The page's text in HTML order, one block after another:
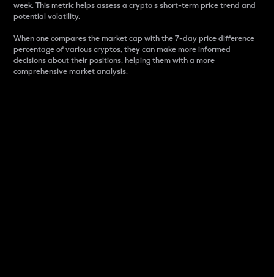
week. This metric helps assess a crypto s short-term price trend and
potential volatility.
When one compares the market cap with the 7-day price difference
percentage of various cryptos, they can make more informed
decisions about their positions, helping them with a more
comprehensive market analysis.